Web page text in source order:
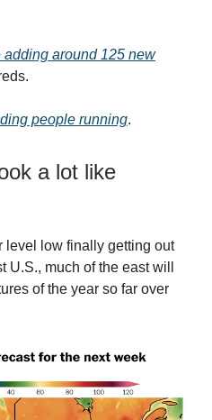
around 125 new
people running.
a lot like
level low finally getting out
U.S., much of the east will
of the year so far over